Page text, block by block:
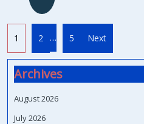
1 2 … 5 Next
Archives
August 2026
July 2026